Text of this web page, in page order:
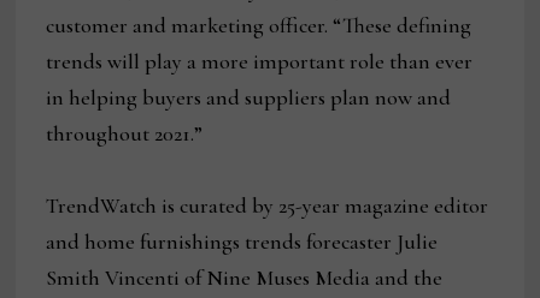
customer and marketing officer. “These defining
trends will play a more important role than ever
in helping buyers and suppliers plan now and
throughout 2021.”
TrendWatch is curated by 25-year magazine editor
and home furnishings trends forecaster Julie
Smith Vincenti of Nine Muses Media and the